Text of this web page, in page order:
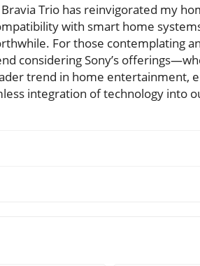
Trio has reinvigorated my
with smart home
For those contemplating
considering Sony’s
trend in home entertainment,
integration of technology into